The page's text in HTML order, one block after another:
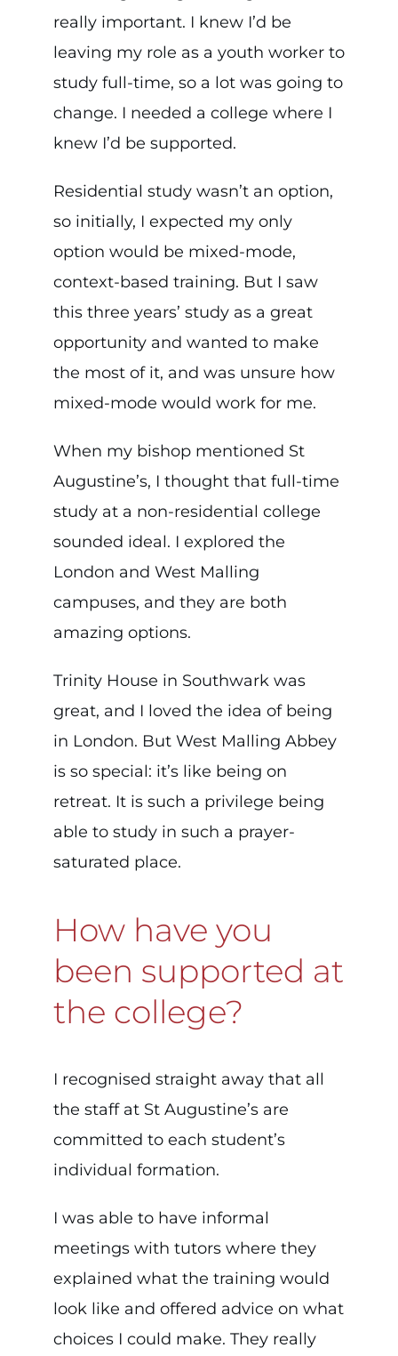
really important. I knew I’d be
leaving my role as a youth worker to
study full-time, so a lot was going to
change. I needed a college where I
knew I’d be supported.
Residential study wasn’t an option,
so initially, I expected my only
option would be mixed-mode,
context-based training. But I saw
this three years’ study as a great
opportunity and wanted to make
the most of it, and was unsure how
mixed-mode would work for me.
When my bishop mentioned St
Augustine’s, I thought that full-time
study at a non-residential college
sounded ideal. I explored the
London and West Malling
campuses, and they are both
amazing options.
Trinity House in Southwark was
great, and I loved the idea of being
in London. But West Malling Abbey
is so special: it’s like being on
retreat. It is such a privilege being
able to study in such a prayer-
saturated place.
How have you
been supported at
the college?
I recognised straight away that all
the staff at St Augustine’s are
committed to each student’s
individual formation.
I was able to have informal
meetings with tutors where they
explained what the training would
look like and offered advice on what
choices I could make. They really